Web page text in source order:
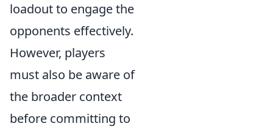
loadout to engage the
opponents effectively.
However, players
must also be aware of
the broader context
before committing to